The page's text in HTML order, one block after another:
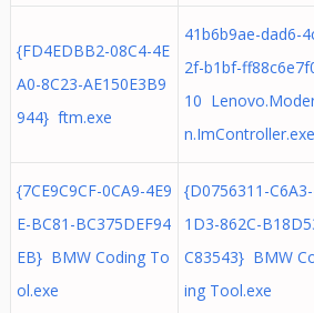
{FD4EDBB2-08C4-4E
A0-8C23-AE150E3B9
944} ftm.exe
41b6b9ae-dad6-
2f-b1bf-
10
n.ImController.exe
{7CE9C9CF-0CA9-4E9
E-BC81-BC375DEF94
EB} BMW Coding To
ol.exe
{D0756311-
1D3-862C-
C83543} BMW
ing Tool.exe